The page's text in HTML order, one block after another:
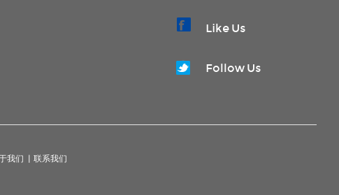
Like Us
Follow Us
我们 | 联系我们